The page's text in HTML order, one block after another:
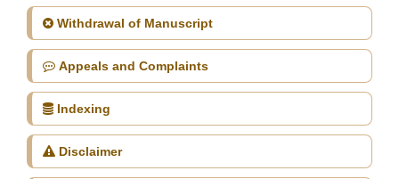
Withdrawal of Manuscript
Appeals and Complaints
Indexing
Disclaimer